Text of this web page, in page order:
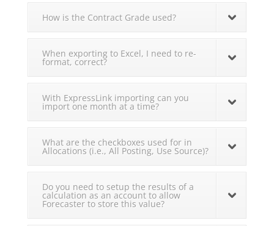
How is the Contract Grade used?
When exporting to Excel, I need to re-
format, correct?
With ExpressLink importing can you
import one month at a time?
What are the checkboxes used for in
Allocations (i.e., All Posting, Use Source)?
Do you need to setup the results of a
calculation as an account to allow
Forecaster to store this value?